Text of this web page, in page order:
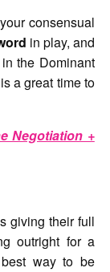
consensual
in play, and
the Dominant
a great time to
Negotiation +
giving their full
outright for a
way to be